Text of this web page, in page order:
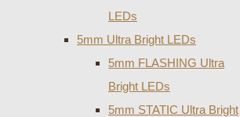
LEDs
5mm Ultra Bright LEDs
5mm FLASHING Ultra
Bright LEDs
5mm STATIC Ultra Bright